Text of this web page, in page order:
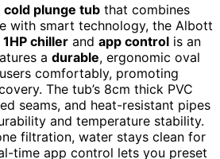
cold plunge tub that combines
with smart technology, the Albott
1HP chiller and app control is an
a durable, ergonomic oval
comfortably, promoting
The tub’s 8cm thick PVC
seams, and heat-resistant pipes
and temperature stability.
filtration, water stays clean for
time app control lets you preset